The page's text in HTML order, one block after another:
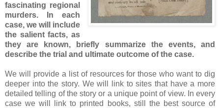
fascinating regional
murders. In each
case, we will include
the salient facts, as
they are known, briefly summarize the events, and
describe the trial and ultimate outcome of the case.
We will provide a list of resources for those who want to dig
deeper into the story. We will link to sites that have a more
detailed telling of the story or a unique point of view. In every
case we will link to printed books, still the best source of